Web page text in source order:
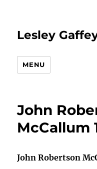
Lesley
MENU
John
McCallum
John Robertson